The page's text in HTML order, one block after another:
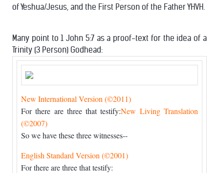
of Yeshua/Jesus, and the First Person of the Father YHVH.
Many point to 1 John 5:7 as a proof-text for the idea of a
Trinity (3 Person) Godhead:
New International Version (©2011)
For there are three that testify:New Living Translation
(©2007)
So we have these three witnesses--
English Standard Version (©2001)
For there are three that testify: